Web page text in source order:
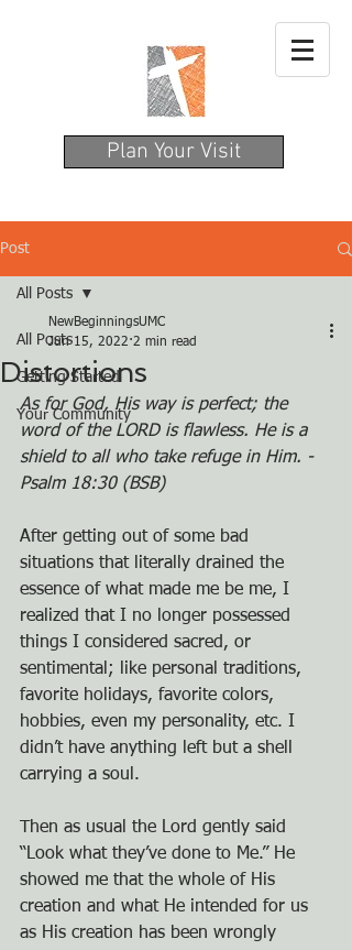
Plan Your Visit
Post
All Posts
Getting Started
Your Community
All Posts
Distortions
NewBeginningsUMC
Jun 15, 2022 2 min read
As for God, His way is perfect; the
word of the LORD is flawless. He is a
shield to all who take refuge in Him. -
Psalm 18:30 (BSB)
After getting out of some bad
situations that literally drained the
essence of what made me be me, I
realized that I no longer possessed
things I considered sacred, or
sentimental; like personal traditions,
favorite holidays, favorite colors,
hobbies, even my personality, etc. I
didn’t have anything left but a shell
carrying a soul.
Then as usual the Lord gently said
“Look what they’ve done to Me.” He
showed me that the whole of His
creation and what He intended for us
as His creation has been wrongly